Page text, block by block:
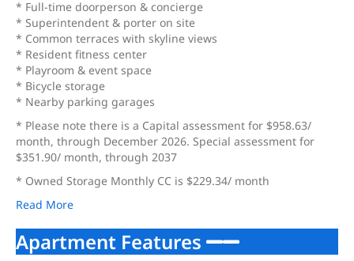
* Full-time doorperson & concierge
* Superintendent & porter on site
* Common terraces with skyline views
* Resident fitness center
* Playroom & event space
* Bicycle storage
* Nearby parking garages
* Please note there is a Capital assessment for $958.63/
month, through December 2026. Special assessment for
$351.90/ month, through 2037
* Owned Storage Monthly CC is $229.34/ month
Read More
Apartment Features